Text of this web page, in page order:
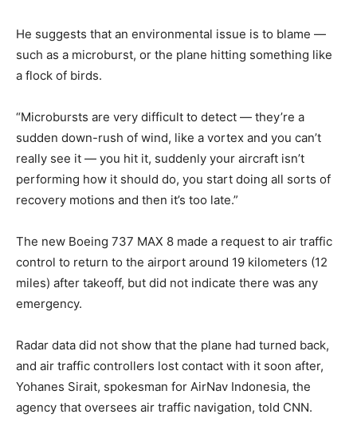
He suggests that an environmental issue is to blame —
such as a microburst, or the plane hitting something like
a flock of birds.
“Microbursts are very difficult to detect — they’re a
sudden down-rush of wind, like a vortex and you can’t
really see it — you hit it, suddenly your aircraft isn’t
performing how it should do, you start doing all sorts of
recovery motions and then it’s too late.”
The new Boeing 737 MAX 8 made a request to air traffic
control to return to the airport around 19 kilometers (12
miles) after takeoff, but did not indicate there was any
emergency.
Radar data did not show that the plane had turned back,
and air traffic controllers lost contact with it soon after,
Yohanes Sirait, spokesman for AirNav Indonesia, the
agency that oversees air traffic navigation, told CNN.